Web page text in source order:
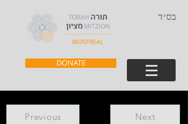
בס״ד
DONATE
Previous Next